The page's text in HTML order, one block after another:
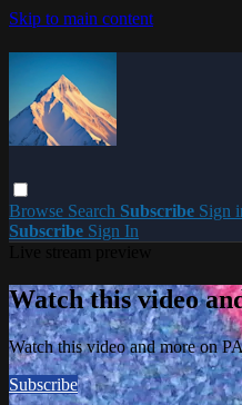
Skip to main content
Browse Search Subscribe Sign
Subscribe Sign In
Watch this video
Watch this video and more on
Subscribe